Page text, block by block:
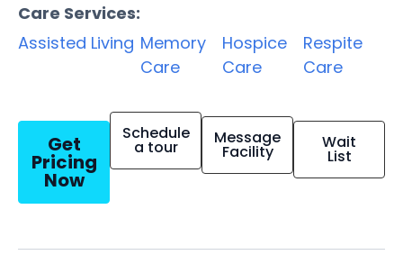
Care Services:
Assisted Living Memory
Care
Hospice
Care
Respite
Care
Get
Pricing
Now
Schedule
a tour Message
Facility Wait
List